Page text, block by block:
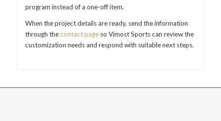
program instead of a one-off item.
When the project details are ready, send the information
through thecontact pageso Vimost Sports can review the
customization needs and respond with suitable next steps.